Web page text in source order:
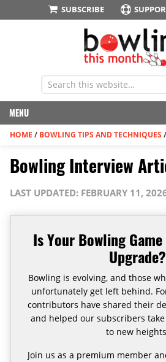
SUBSCRIBE
MENU
HOME / BOWLING TIPS AND TECHNIQUES /
Bowling Interview
LAST UPDATED: FEBRUARY 11,
Is Your Bowling
Upgrade?
Bowling is evolving, and those
unfortunately get left behind.
contributors have shared their
and helped our subscribers
to new
Join us as a premium member